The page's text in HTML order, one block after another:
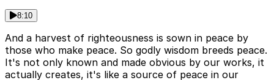
8:10
And a harvest of righteousness is sown in peace by
those who make peace. So godly wisdom breeds peace.
It's not only known and made obvious by our works, it
actually creates, it's like a source of peace in our